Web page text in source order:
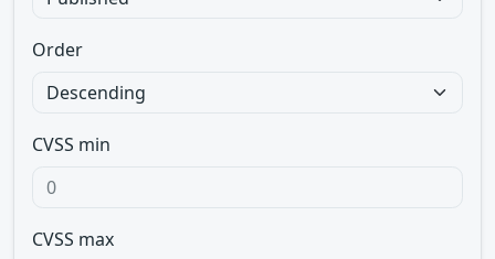
Order
CVSS min
CVSS max